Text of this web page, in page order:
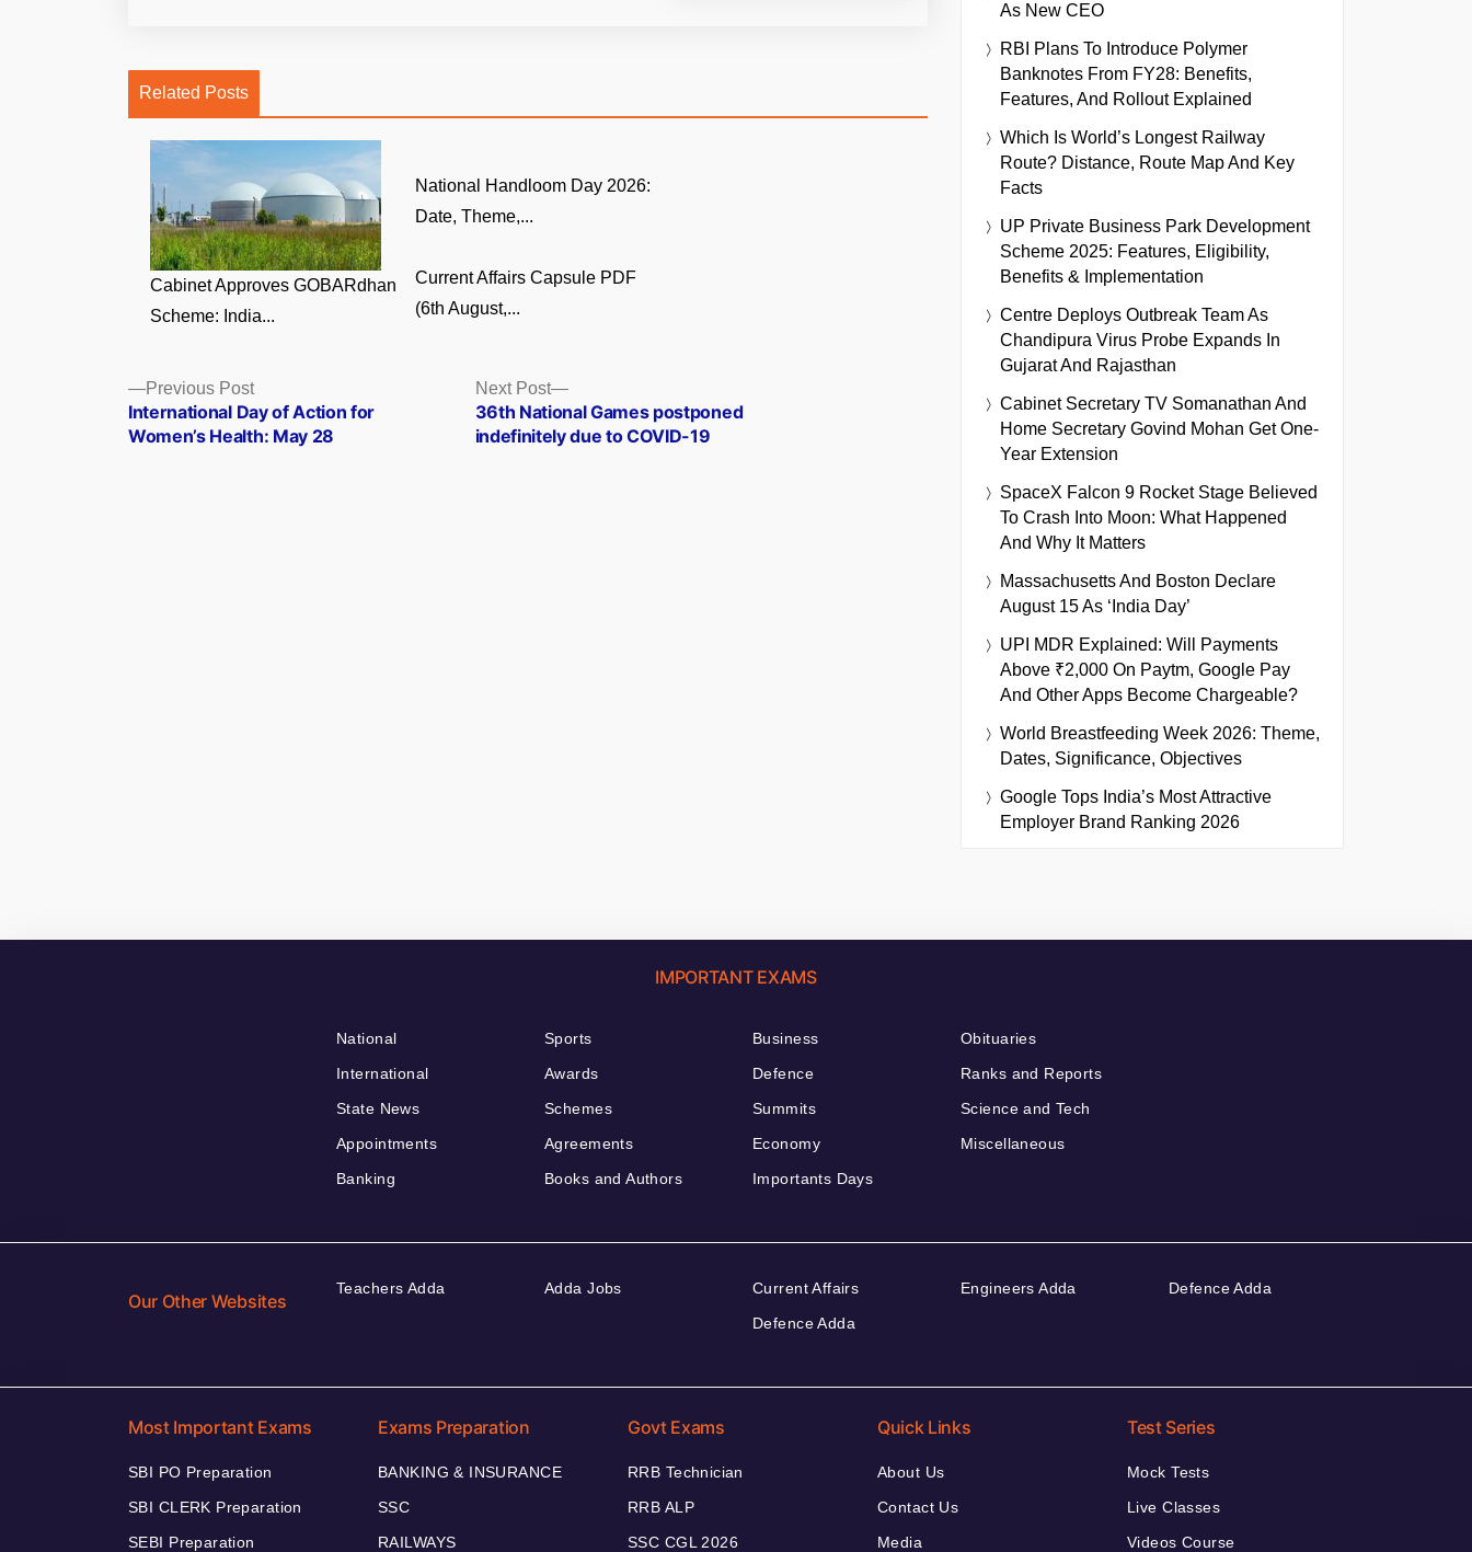
Related Posts
Cabinet Approves GOBARdhan
Scheme: India...
National Handloom Day 2026:
Date, Theme,...
Current Affairs Capsule PDF
(6th August,...
Posts
navigation
Previous PostPrevious
post:
International Day of Action for
Women’s Health: May 28
Next Post
Next
post:
36th National Games postponed
indefinitely due to COVID-19
As New CEO
RBI Plans To Introduce Polymer
Banknotes From FY28: Benefits,
Features, And Rollout Explained
Which Is World’s Longest Railway
Route? Distance, Route Map And Key
Facts
UP Private Business Park Development
Scheme 2025: Features, Eligibility,
Benefits & Implementation
Centre Deploys Outbreak Team As
Chandipura Virus Probe Expands In
Gujarat And Rajasthan
Cabinet Secretary TV Somanathan And
Home Secretary Govind Mohan Get One-
Year Extension
SpaceX Falcon 9 Rocket Stage Believed
To Crash Into Moon: What Happened
And Why It Matters
Massachusetts And Boston Declare
August 15 As ‘India Day’
UPI MDR Explained: Will Payments
Above ₹2,000 On Paytm, Google Pay
And Other Apps Become Chargeable?
World Breastfeeding Week 2026: Theme,
Dates, Significance, Objectives
Google Tops India’s Most Attractive
Employer Brand Ranking 2026
IMPORTANT EXAMS
National
International
State News
Appointments
Banking
Sports
Awards
Schemes
Agreements
Books and Authors
Business
Defence
Summits
Economy
Importants Days
Obituaries
Ranks and Reports
Science and Tech
Miscellaneous
Our Other Websites
Teachers Adda Adda Jobs
Current Affairs
Defence Adda
Engineers Adda Defence Adda
Most Important Exams
SBI PO Preparation
SBI CLERK Preparation
SEBI Preparation
Exams Preparation
BANKING & INSURANCE
SSC
RAILWAYS
Govt Exams
RRB Technician
RRB ALP
SSC CGL 2026
Quick Links
About Us
Contact Us
Media
Test Series
Mock Tests
Live Classes
Videos Course